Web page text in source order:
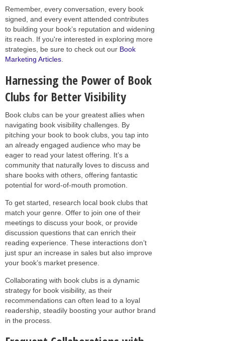
Remember, every conversation, every book
signed, and every event attended contributes
to building your book’s reputation and widening
its reach. If you're interested in exploring more
strategies, be sure to check out our Book
Marketing Articles
Harnessing the Power of Book
Clubs for Better Visibility
Book clubs can be your greatest allies when
navigating book visibility challenges. By
pitching your book to book clubs, you tap into
an already engaged audience who may be
eager to read your latest offering. It’s a
community that naturally loves to discuss and
share books with others, offering fantastic
potential for word-of-mouth promotion.
To get started, research local book clubs that
match your genre. Offer to join one of their
meetings to discuss your book, or provide
discussion questions that can enrich their
reading experience. These interactions don’t
just spur an increase in sales but also improve
your book’s market presence.
Collaborating with book clubs is a dynamic
strategy for book visibility, as their
recommendations can often lead to a loyal
readership, steadily boosting your author brand
in the process.